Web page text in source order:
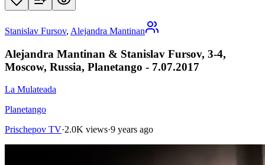
Stanislav Fursov, Alejandra Mantinan
Alejandra Mantinan & Stanislav Fursov, 3-4,
Moscow, Russia, Planetango - 7.07.2017
La Mulateada
Planetango
Prischepov TV·2.0K views·9 years ago